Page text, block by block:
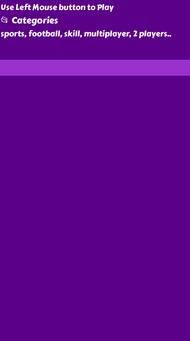
Use Left Mouse button to Play
📂 Categories
sports, football, skill, multiplayer, 2 players..